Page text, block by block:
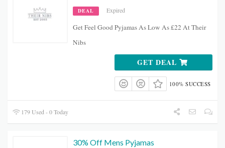
DEAL Expired
Get Feel Good Pyjamas As Low As £22 At Their
Nibs
GET DEAL
100% SUCCESS
179 Used - 0 Today
30% Off Mens Pyjamas